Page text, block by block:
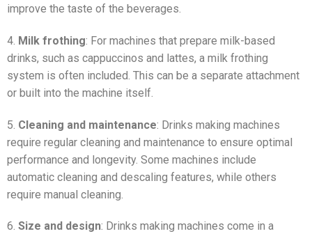
improve the taste of the beverages.
4. Milk frothing: For machines that prepare milk-based
drinks, such as cappuccinos and lattes, a milk frothing
system is often included. This can be a separate attachment
or built into the machine itself.
5. Cleaning and maintenance: Drinks making machines
require regular cleaning and maintenance to ensure optimal
performance and longevity. Some machines include
automatic cleaning and descaling features, while others
require manual cleaning.
6. Size and design: Drinks making machines come in a